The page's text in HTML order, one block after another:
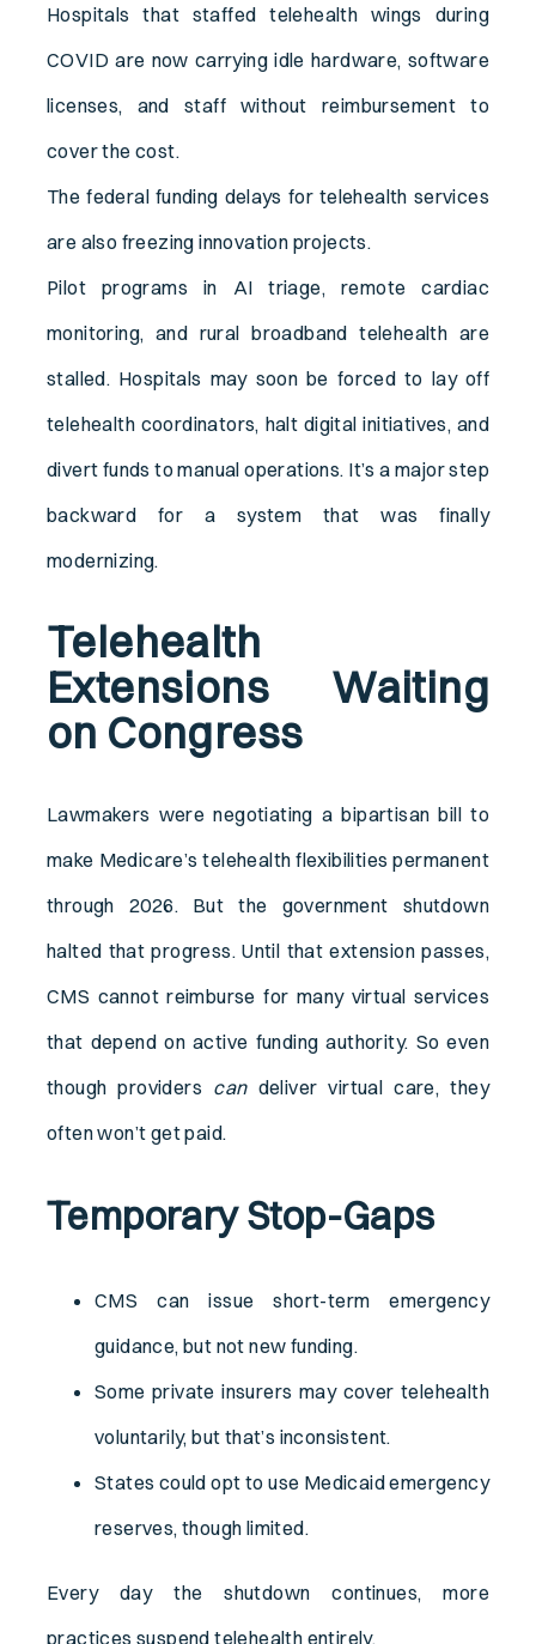
Hospitals that staffed telehealth wings during
COVID are now carrying idle hardware, software
licenses, and staff without reimbursement to
cover the cost.
The federal funding delays for telehealth services
are also freezing innovation projects.
Pilot programs in AI triage, remote cardiac
monitoring, and rural broadband telehealth are
stalled. Hospitals may soon be forced to lay off
telehealth coordinators, halt digital initiatives, and
divert funds to manual operations. It’s a major step
backward for a system that was finally
modernizing.
Telehealth
Extensions Waiting
on Congress
Lawmakers were negotiating a bipartisan bill to
make Medicare’s telehealth flexibilities permanent
through 2026. But the government shutdown
halted that progress. Until that extension passes,
CMS cannot reimburse for many virtual services
that depend on active funding authority. So even
though providers candeliver virtual care, they
often won’t get paid.
Temporary Stop-Gaps
CMS can issue short-term emergency
guidance, but not new funding.
Some private insurers may cover telehealth
voluntarily, but that’s inconsistent.
States could opt to use Medicaid emergency
reserves, though limited.
Every day the shutdown continues, more
practices suspend telehealth entirely.